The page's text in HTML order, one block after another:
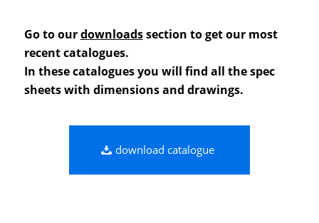
Go to ourdownloadssection to get our most
recent catalogues.
In these catalogues you will find all the spec
sheets with dimensions and drawings.
download catalogue